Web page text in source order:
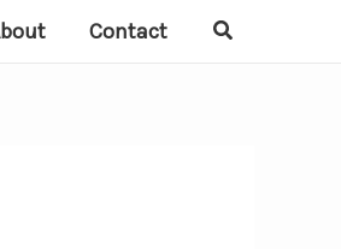
Contact Search